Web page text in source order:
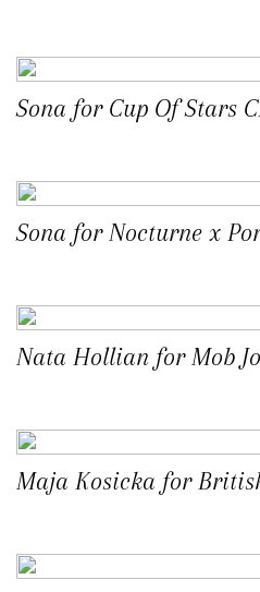
Sona for Cup Of Stars
Sona for Nocturne x
Nata Hollian for Mob
Maja Kosicka for